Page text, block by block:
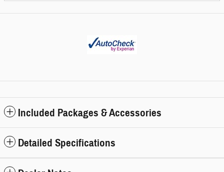
Included Packages & Accessories
Detailed Specifications